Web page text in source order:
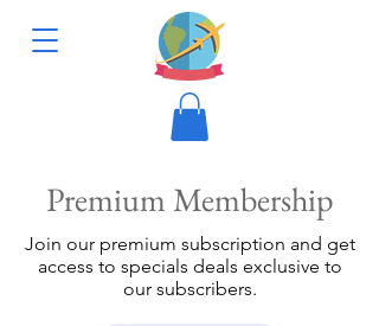
Premium Membership
Join our premium subscription and get
access to specials deals exclusive to
our subscribers.